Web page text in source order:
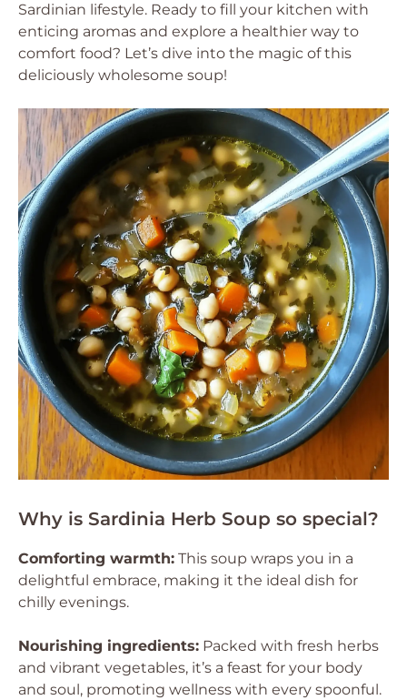
Sardinian lifestyle. Ready to fill your kitchen with
enticing aromas and explore a healthier way to
comfort food? Let’s dive into the magic of this
deliciously wholesome soup!
Why is Sardinia Herb Soup so special?
Comforting warmth: This soup wraps you in a
delightful embrace, making it the ideal dish for
chilly evenings.
Nourishing ingredients: Packed with fresh herbs
and vibrant vegetables, it’s a feast for your body
and soul, promoting wellness with every spoonful.